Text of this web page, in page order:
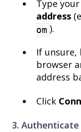
Type your
address
om ).
If unsure,
browser
address
Click
3. Authenticate